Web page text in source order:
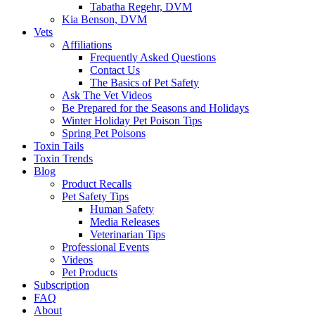
Tabatha Regehr, DVM
Kia Benson, DVM
Vets
Affiliations
Frequently Asked Questions
Contact Us
The Basics of Pet Safety
Ask The Vet Videos
Be Prepared for the Seasons and Holidays
Winter Holiday Pet Poison Tips
Spring Pet Poisons
Toxin Tails
Toxin Trends
Blog
Product Recalls
Pet Safety Tips
Human Safety
Media Releases
Veterinarian Tips
Professional Events
Videos
Pet Products
Subscription
FAQ
About